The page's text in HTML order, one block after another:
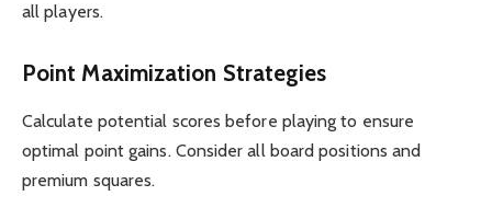
all players.
Point Maximization Strategies
Calculate potential scores before playing to ensure
optimal point gains. Consider all board positions and
premium squares.